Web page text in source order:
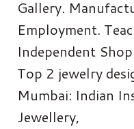
Gallery.
Employment.
Independent
Top 2 jewelry
Mumbai: Indian
Jewellery,